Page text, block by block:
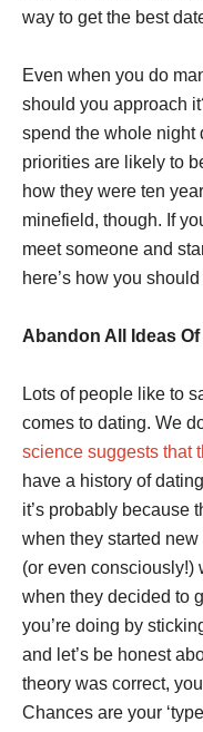
way to get the best
Even when you do
should you approach
spend the whole night
priorities are likely to
how they were ten
minefield, though. If
meet someone and
here’s how you
Abandon All Ideas Of
Lots of people like to
comes to dating. We
science suggests that
have a history of
it’s probably because
when they started
(or even consciously!)
when they decided to
you’re doing by
and let’s be honest
theory was correct,
Chances are your